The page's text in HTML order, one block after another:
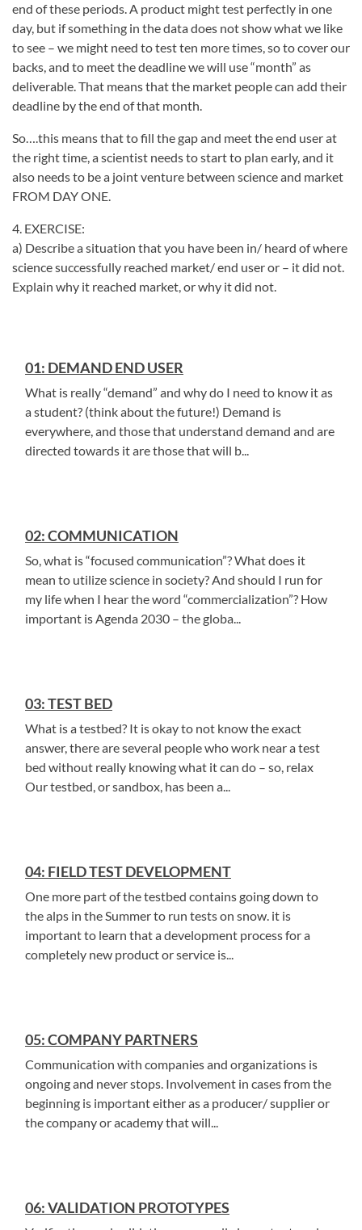
end of these periods. A product might test perfectly in one
day, but if something in the data does not show what we like
to see – we might need to test ten more times, so to cover our
backs, and to meet the deadline we will use “month” as
deliverable. That means that the market people can add their
deadline by the end of that month.
So….this means that to fill the gap and meet the end user at
the right time, a scientist needs to start to plan early, and it
also needs to be a joint venture between science and market
FROM DAY ONE.
4. EXERCISE:
a) Describe a situation that you have been in/ heard of where
science successfully reached market/ end user or – it did not.
Explain why it reached market, or why it did not.
01: DEMAND END USER
What is really “demand” and why do I need to know it as
a student? (think about the future!) Demand is
everywhere, and those that understand demand and are
directed towards it are those that will b...
02: COMMUNICATION
So, what is “focused communication”? What does it
mean to utilize science in society? And should I run for
my life when I hear the word “commercialization”? How
important is Agenda 2030 – the globa...
03: TEST BED
What is a testbed? It is okay to not know the exact
answer, there are several people who work near a test
bed without really knowing what it can do – so, relax
Our testbed, or sandbox, has been a...
04: FIELD TEST DEVELOPMENT
One more part of the testbed contains going down to
the alps in the Summer to run tests on snow. it is
important to learn that a development process for a
completely new product or service is...
05: COMPANY PARTNERS
Communication with companies and organizations is
ongoing and never stops. Involvement in cases from the
beginning is important either as a producer/ supplier or
the company or academy that will...
06: VALIDATION PROTOTYPES